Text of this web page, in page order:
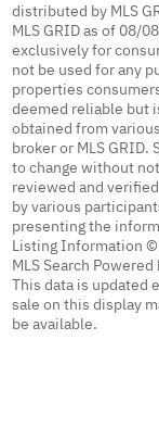
distributed by MLS
MLS GRID as of 08/
exclusively for
not be used for any
properties
deemed reliable but
obtained from
broker or MLS
to change without
reviewed and
by various
presenting the
Listing Information ©
MLS Search
This data is updated
sale on this display
be available.